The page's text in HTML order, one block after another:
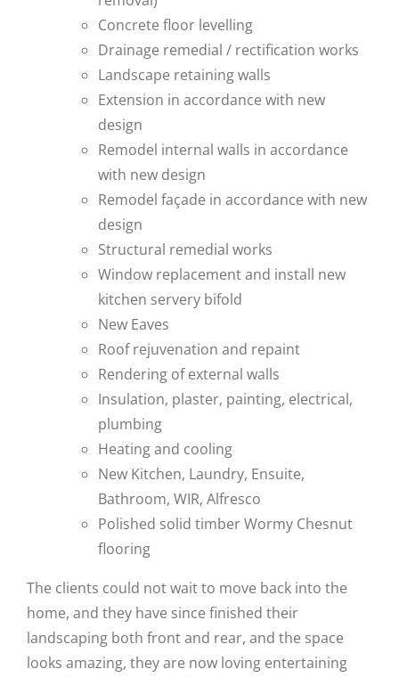
Concrete floor levelling
Drainage remedial / rectification works
Landscape retaining walls
Extension in accordance with new
design
Remodel internal walls in accordance
with new design
Remodel façade in accordance with new
design
Structural remedial works
Window replacement and install new
kitchen servery bifold
New Eaves
Roof rejuvenation and repaint
Rendering of external walls
Insulation, plaster, painting, electrical,
plumbing
Heating and cooling
New Kitchen, Laundry, Ensuite,
Bathroom, WIR, Alfresco
Polished solid timber Wormy Chesnut
flooring
The clients could not wait to move back into the
home, and they have since finished their
landscaping both front and rear, and the space
looks amazing, they are now loving entertaining